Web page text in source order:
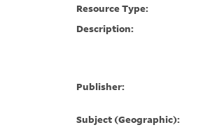
Resource Type:
Description:
Publisher:
Subject (Geographic):